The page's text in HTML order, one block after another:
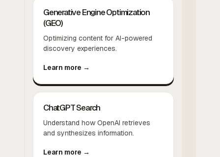
Generative Engine Optimization
(GEO)
Optimizing content for AI-powered
discovery experiences.
Learn more →
ChatGPT Search
Understand how OpenAI retrieves
and synthesizes information.
Learn more →